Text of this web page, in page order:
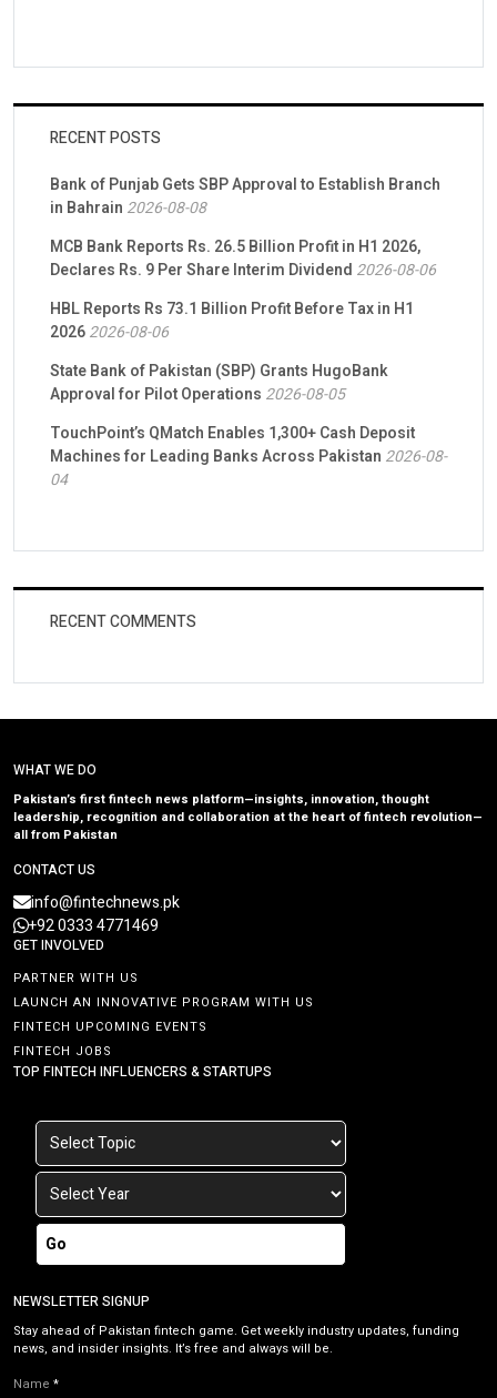
RECENT POSTS
Bank of Punjab Gets SBP Approval to Establish Branch
in Bahrain 2026-08-08
MCB Bank Reports Rs. 26.5 Billion Profit in H1 2026,
Declares Rs. 9 Per Share Interim Dividend 2026-08-06
HBL Reports Rs 73.1 Billion Profit Before Tax in H1
20262026-08-06
State Bank of Pakistan (SBP) Grants HugoBank
Approval for Pilot Operations 2026-08-05
TouchPoint’s QMatch Enables 1,300+ Cash Deposit
Machines for Leading Banks Across Pakistan 2026-08-
04
RECENT COMMENTS
WHAT WE DO
Pakistan’s first fintech news platform—insights, innovation, thought
leadership, recognition and collaboration at the heart of fintech revolution—
all from Pakistan
CONTACT US
info@fintechnews.pk
+92 0333 4771469
GET INVOLVED
PARTNER WITH US
LAUNCH AN INNOVATIVE PROGRAM WITH US
FINTECH UPCOMING EVENTS
FINTECH JOBS
TOP FINTECH INFLUENCERS & STARTUPS
Go
NEWSLETTER SIGNUP
Stay ahead of Pakistan fintech game. Get weekly industry updates, funding
news, and insider insights. It’s free and always will be.
Name *